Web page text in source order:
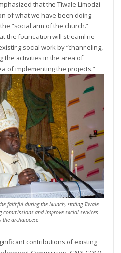
that the Tiwale Limodzi
of what we have been doing
“social arm of the church.”
the foundation will streamline
social work by “channeling,
the activities in the area of
of implementing the projects.”
faithful during the launch, stating Tiwale
commissions and improve social services
the archdiocese
contributions of existing